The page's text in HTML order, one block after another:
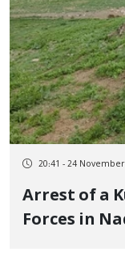
20:41 - 24 November
Arrest of a
Forces in